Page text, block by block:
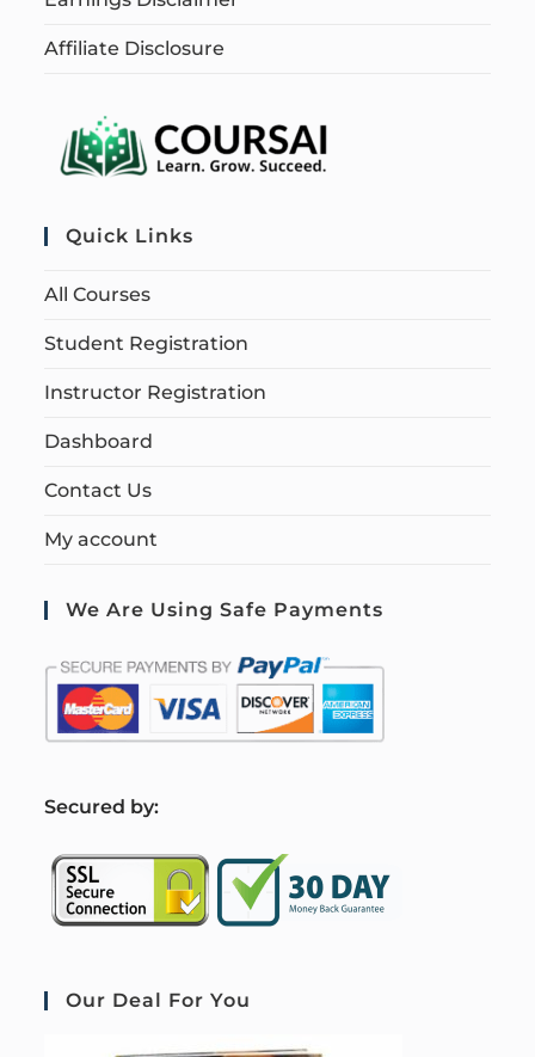
Affiliate Disclosure
Quick Links
All Courses
Student Registration
Instructor Registration
Dashboard
Contact Us
My account
We Are Using Safe Payments
Secured by:
Our Deal For You